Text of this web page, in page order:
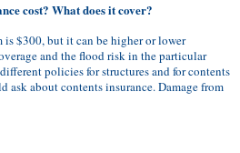
cost? What does it cover?
is $300, but it can be higher or lower
and the flood risk in the particular
policies for structures and for contents
ask about contents insurance. Damage from